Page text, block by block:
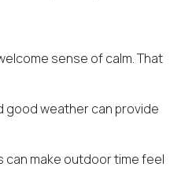
sense of calm. That
good weather can provide
can make outdoor time feel